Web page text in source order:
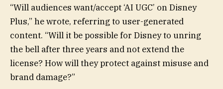
“Will audiences want/accept ‘AI UGC’ on Disney
Plus,” he wrote, referring to user-generated
content. “Will it be possible for Disney to unring
the bell after three years and not extend the
license? How will they protect against misuse and
brand damage?”